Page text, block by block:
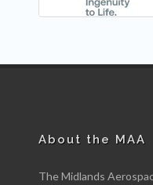
About the MAA
The Midlands